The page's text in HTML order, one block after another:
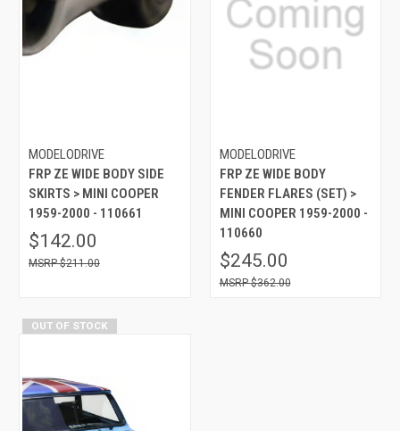
MODELODRIVE
FRP ZE WIDE BODY SIDE
SKIRTS > MINI COOPER
1959-2000 - 110661
$142.00
$211.00
MODELODRIVE
FRP ZE WIDE BODY
FENDER FLARES (SET) >
MINI COOPER 1959-2000 -
110660
$245.00
$362.00
OUT OF STOCK